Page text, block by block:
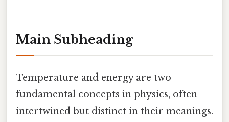
Main Subheading
Temperature and energy are two
fundamental concepts in physics, often
intertwined but distinct in their meanings.